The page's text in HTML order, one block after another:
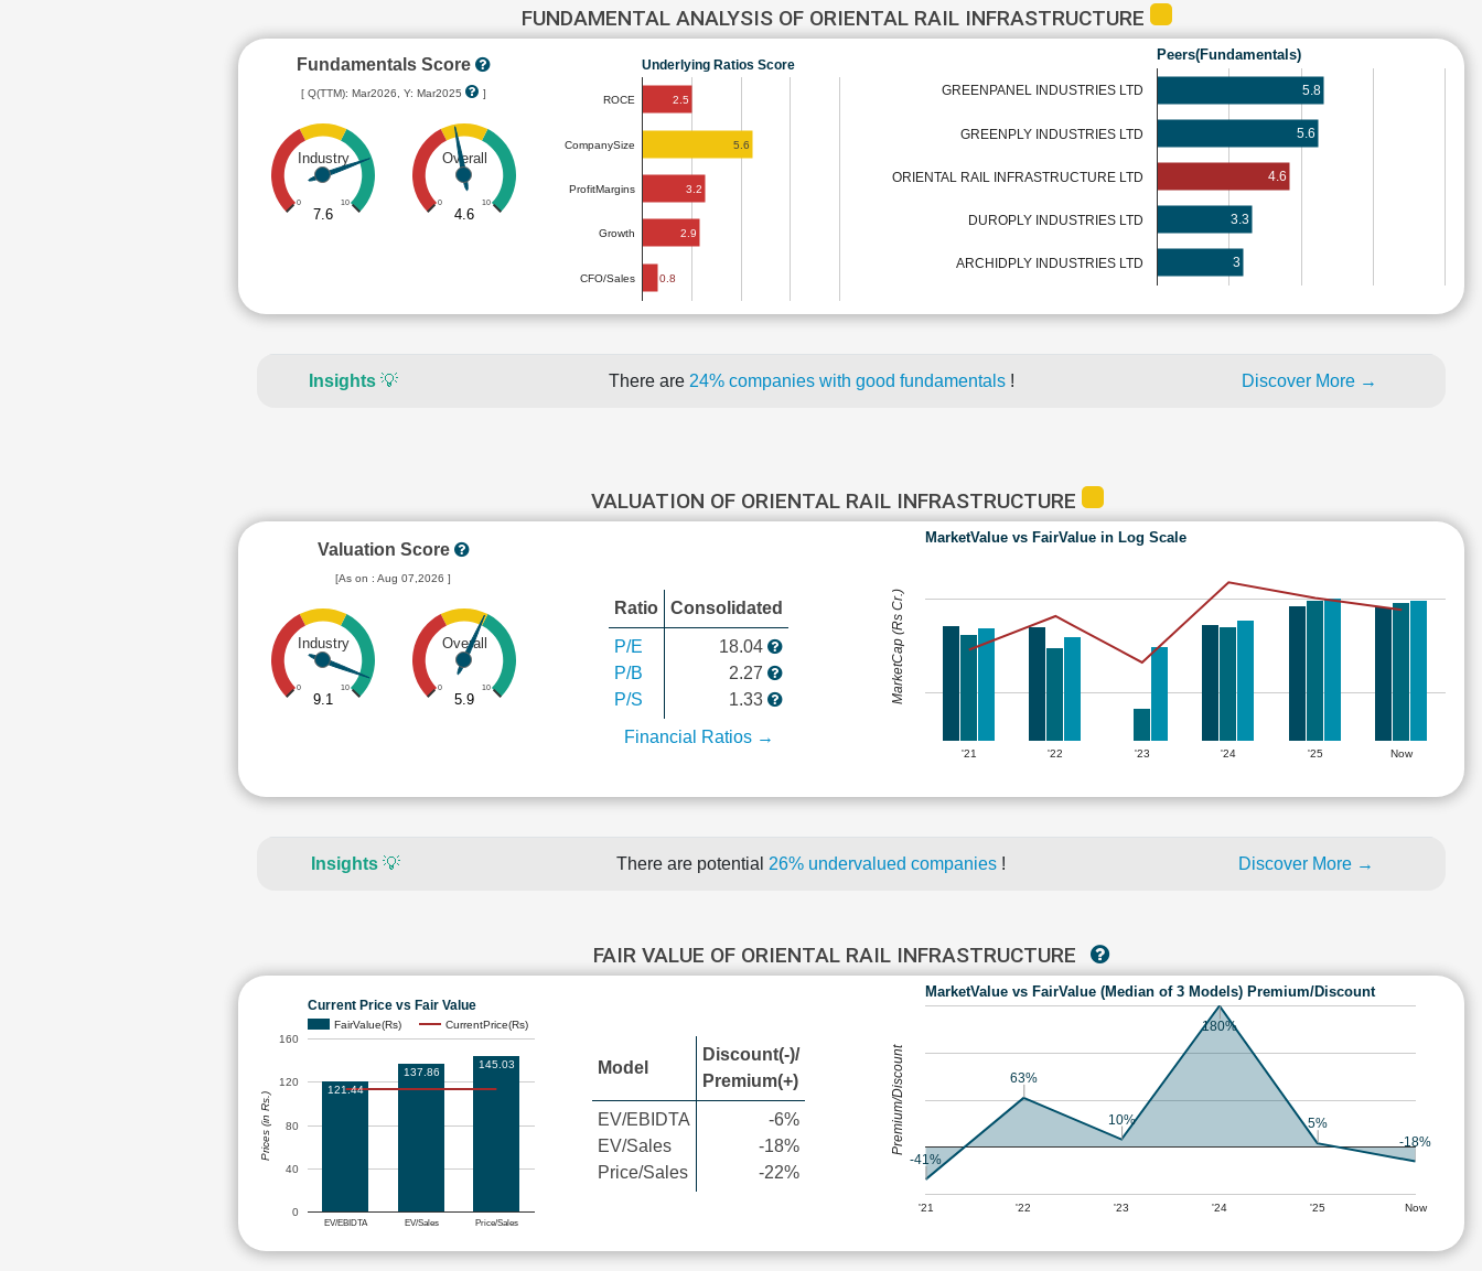
FUNDAMENTAL ANALYSIS OF ORIENTAL RAIL INFRASTRUCTURE
Fundamentals Score
[ Q(TTM): Mar2026, Y: Mar2025 ]
Industry
0 10
7.6
Overall
0 10
4.6
Underlying Ratios Score
ROCE
CompanySize
ProfitMargins
Growth
CFO/Sales
2.5
5.6
3.2
2.9
0.8
Peers(Fundamentals)
GREENPANEL INDUSTRIES LTD
GREENPLY INDUSTRIES LTD
ORIENTAL RAIL INFRASTRUCTURE LTD
DUROPLY INDUSTRIES LTD
ARCHIDPLY INDUSTRIES LTD
5.8
5.6
4.6
3.3
3
Insights 💡 There are 24% companies with good fundamentals ! Discover More →
VALUATION OF ORIENTAL RAIL INFRASTRUCTURE
Valuation Score
[As on : Aug 07,2026 ]
Industry
0 10
9.1
Overall
0 10
5.9
Ratio Consolidated
P/E
P/B
P/S
18.04
2.27
1.33
Financial Ratios →
MarketValue vs FairValue in Log Scale
'21 '22 '23 '24 '25 Now
MarketCap (Rs Cr.)
Insights 💡 There are potential 26% undervalued companies ! Discover More →
FAIR VALUE OF ORIENTAL RAIL INFRASTRUCTURE
Current Price vs Fair Value
FairValue(Rs) CurrentPrice(Rs)
EV/EBIDTA EV/Sales Price/Sales
0
40
80
120
160
121.44
137.86
145.03
Prices (in Rs.)
Model
Discount(-)/
Premium(+)
EV/EBIDTA
EV/Sales
Price/Sales
-6%
-18%
-22%
MarketValue vs FairValue (Median of 3 Models) Premium/Discount
'21 '22 '23 '24 '25 Now
-41%
63%
10%
180%
5%
-18%
Premium/Discount